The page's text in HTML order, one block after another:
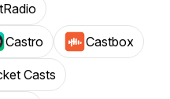
Castro Castbox
Casts